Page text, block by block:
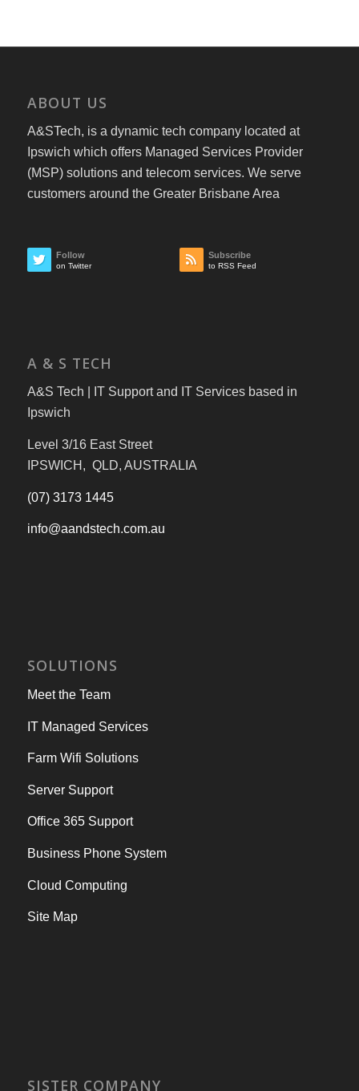
ABOUT US
A&STech, is a dynamic tech company located at
Ipswich which offers Managed Services Provider
(MSP) solutions and telecom services. We serve
customers around the Greater Brisbane Area
Follow
on Twitter
Subscribe
to RSS Feed
A & S TECH
A&S Tech | IT Support and IT Services based in
Ipswich
Level 3/16 East Street
IPSWICH, QLD, AUSTRALIA
(07) 3173 1445
info@aandstech.com.au
SOLUTIONS
Meet the Team
IT Managed Services
Farm Wifi Solutions
Server Support
Office 365 Support
Business Phone System
Cloud Computing
Site Map
SISTER COMPANY